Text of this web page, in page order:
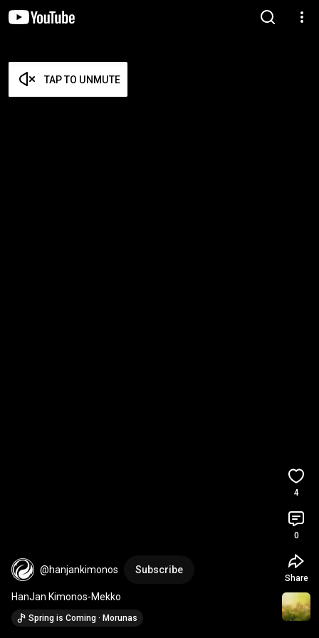
TAP TO UNMUTE
@hanjankimonos Subscribe
HanJan Kimonos-Mekko
Spring is Coming · Morunas
4
0
Share